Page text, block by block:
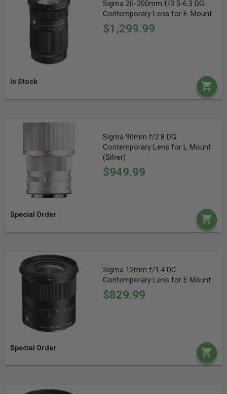
Sigma 20-200mm f/3.5-6.3 DG
Contemporary Lens for E-Mount
$1,299.99
In Stock
Sigma 90mm f/2.8 DG
Contemporary Lens for L Mount
(Silver)
$949.99
Special Order
Sigma 12mm f/1.4 DC
Contemporary Lens for E Mount
$829.99
Special Order